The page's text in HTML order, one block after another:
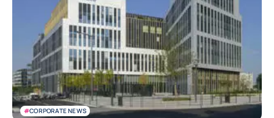
#CORPORATE NEWS